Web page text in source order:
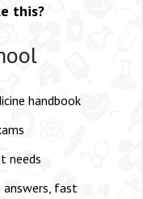
this?
handbook
needs
answers, fast